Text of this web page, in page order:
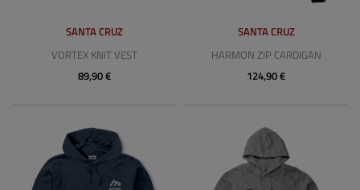
SANTA CRUZ
VORTEX KNIT VEST
89,90 €
SANTA CRUZ
HARMON ZIP CARDIGAN
124,90 €